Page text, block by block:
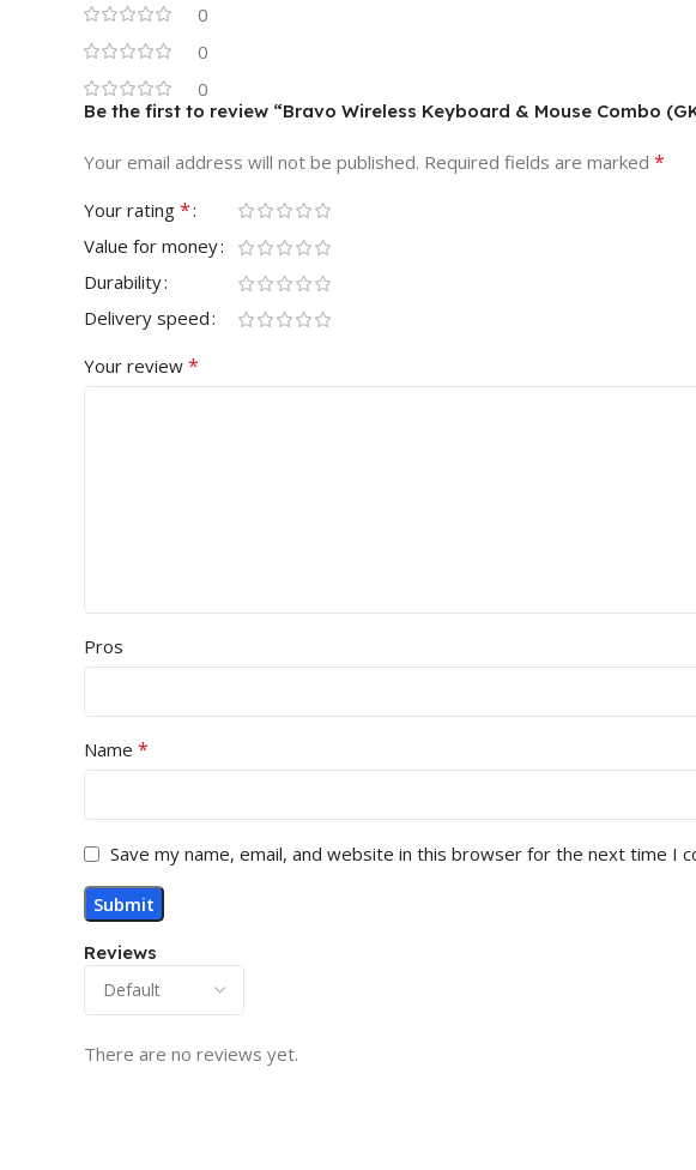
0
0
0
Reviews
There are no reviews yet.
Be the first to review “Bravo Wireless Keyboard & Mouse Combo
Your email address will not be published. Required fields are marked *
Your rating *
Value for money
Durability
Delivery speed
Your review *
Pros
Name *
Save my name, email, and website in this browser for the next time I